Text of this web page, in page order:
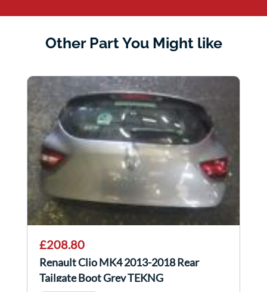
Other Part You Might like
£208.80
Renault Clio MK4 2013-2018 Rear
Tailgate Boot Grey TEKNG